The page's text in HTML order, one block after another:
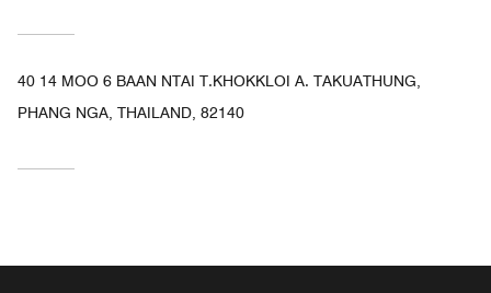
40 14 MOO 6 BAAN NTAI T.KHOKKLOI A. TAKUATHUNG,
PHANG NGA, THAILAND, 82140